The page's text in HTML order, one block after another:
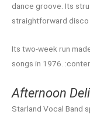
dance groove. Its
straightforward
Its two-week run
songs in 1976.
Afternoon
Starland Vocal Band